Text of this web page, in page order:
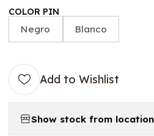
COLOR PIN
Negro Blanco
Add to Wishlist
Show stock from